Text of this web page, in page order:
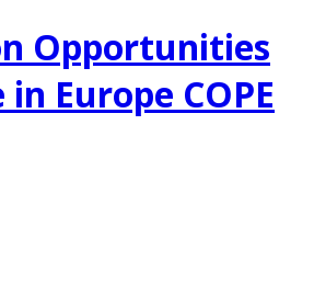
Opportunities
Europe COPE